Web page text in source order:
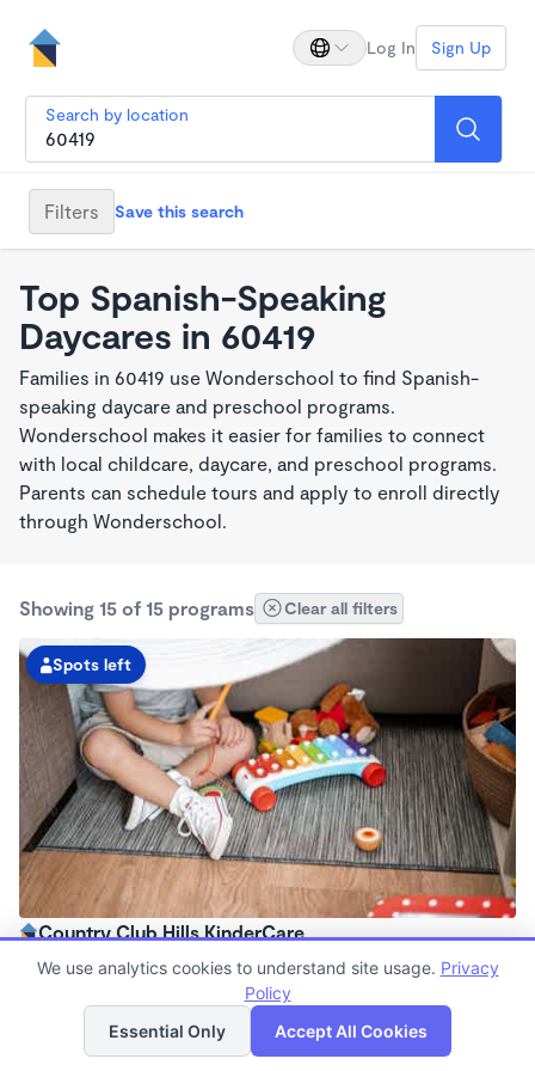
Log In Sign Up
Search by location
Filters Save this search
Top Spanish-Speaking
Daycares in 60419
Families in 60419 use Wonderschool to find Spanish-
speaking daycare and preschool programs.
Wonderschool makes it easier for families to connect
with local childcare, daycare, and preschool programs.
Parents can schedule tours and apply to enroll directly
through Wonderschool.
Showing 15 of 15 programs Clear all filters
Spots left
Country Club Hills KinderCare
6:15am - 6:15pm
Now enrolling all agesList Map
We use analytics cookies to understand site usage. Privacy
Policy
Essential Only
Accept All Cookies